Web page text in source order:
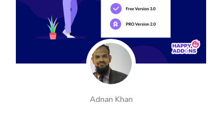
Adnan Khan